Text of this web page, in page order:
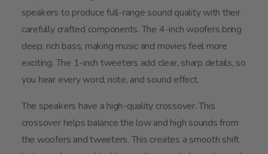
speakers to produce full-range sound quality with their
carefully crafted components. The 4-inch woofers bring
deep, rich bass, making music and movies feel more
exciting. The 1-inch tweeters add clear, sharp details, so
you hear every word, note, and sound effect.
The speakers have a high-quality crossover. This
crossover helps balance the low and high sounds from
the woofers and tweeters. This creates a smooth shift